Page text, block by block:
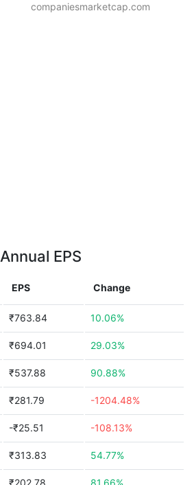
companiesmarketcap.com
Annual EPS
EPS Change
₹763.84 10.06%
₹694.01 29.03%
₹537.88 90.88%
₹281.79 -1204.48%
-₹25.51 -108.13%
₹313.83 54.77%
₹202.78 81.66%